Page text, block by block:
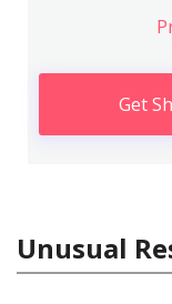
Get
Unusual